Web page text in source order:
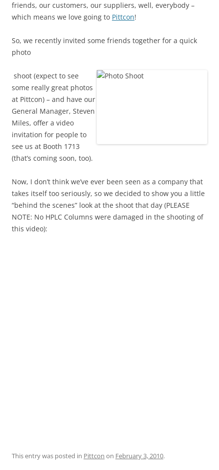
friends, our customers, our suppliers, well, everybody –
which means we love going to Pittcon!
So, we recently invited some friends together for a quick
photo
shoot (expect to see
some really great photos
at Pittcon) – and have our
General Manager, Steven
Miles, offer a video
invitation for people to
see us at Booth 1713
(that’s coming soon, too).
Now, I don’t think we’ve ever been seen as a company that
takes itself too seriously, so we decided to show you a little
“behind the scenes” look at the shoot that day (PLEASE
NOTE: No HPLC Columns were damaged in the shooting of
this video):
This entry was posted in Pittcon on February 3, 2010.